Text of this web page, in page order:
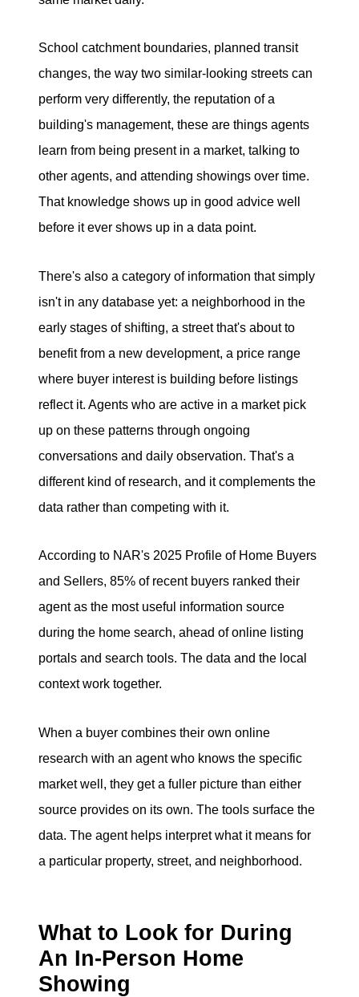
School catchment boundaries, planned transit
changes, the way two similar-looking streets can
perform very differently, the reputation of a
building's management, these are things agents
learn from being present in a market, talking to
other agents, and attending showings over time.
That knowledge shows up in good advice well
before it ever shows up in a data point.
There's also a category of information that simply
isn't in any database yet: a neighborhood in the
early stages of shifting, a street that's about to
benefit from a new development, a price range
where buyer interest is building before listings
reflect it. Agents who are active in a market pick
up on these patterns through ongoing
conversations and daily observation. That's a
different kind of research, and it complements the
data rather than competing with it.
According to NAR's 2025 Profile of Home Buyers
and Sellers, 85% of recent buyers ranked their
agent as the most useful information source
during the home search, ahead of online listing
portals and search tools. The data and the local
context work together.
When a buyer combines their own online
research with an agent who knows the specific
market well, they get a fuller picture than either
source provides on its own. The tools surface the
data. The agent helps interpret what it means for
a particular property, street, and neighborhood.
What to Look for During
An In-Person Home
Showing